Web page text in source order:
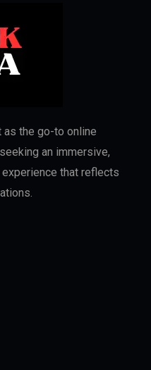
the go-to online
an immersive,
that reflects